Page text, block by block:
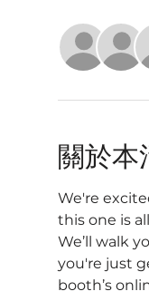
關於本
We're
this one is
We’ll walk
you're just
booth’s